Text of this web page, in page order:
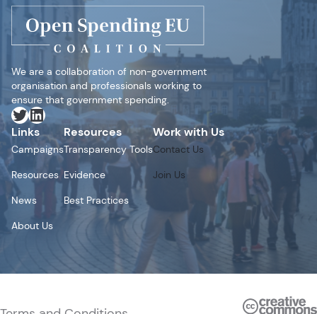
We are a collaboration of non-government
organisation and professionals working to
ensure that government spending.
Twitter LinkedIn
Links
Campaigns
Resources
News
About Us
Resources
Transparency Tools
Evidence
Best Practices
Work with Us
Contact Us
Join Us